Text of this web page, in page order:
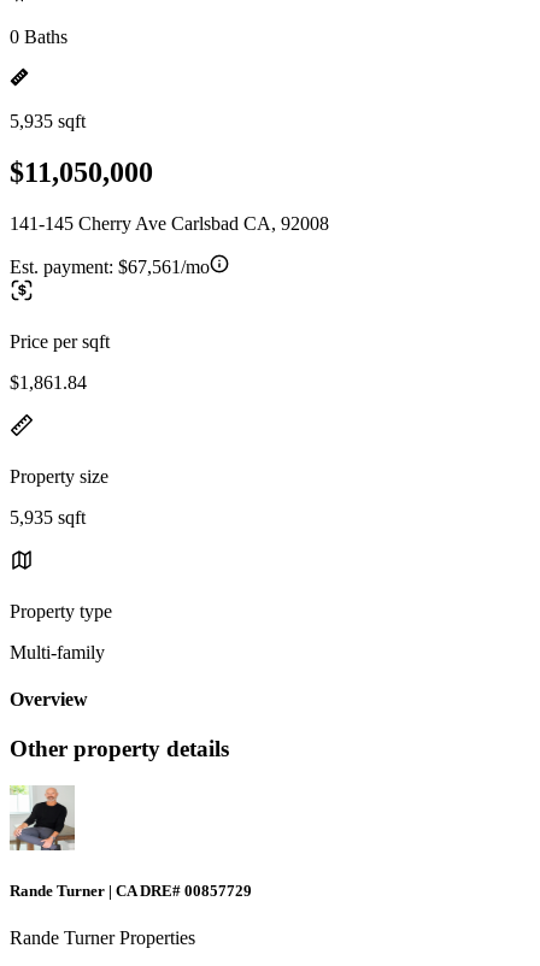
0 Baths
5,935 sqft
$11,050,000
141-145 Cherry Ave Carlsbad CA, 92008
Est. payment: $67,561/mo
Price per sqft
$1,861.84
Property size
5,935 sqft
Property type
Multi-family
Overview
Other property details
Rande Turner | CA DRE# 00857729
Rande Turner Properties